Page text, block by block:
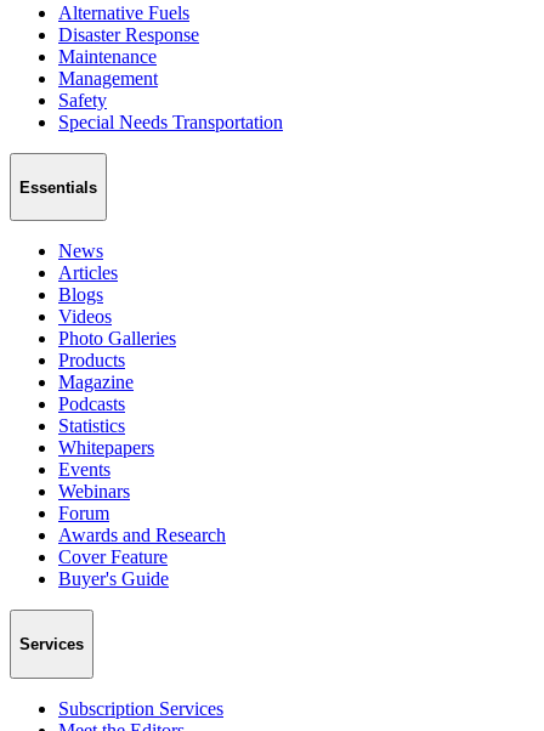
Alternative Fuels
Disaster Response
Maintenance
Management
Safety
Special Needs Transportation
Essentials
News
Articles
Blogs
Videos
Photo Galleries
Products
Magazine
Podcasts
Statistics
Whitepapers
Events
Webinars
Forum
Awards and Research
Cover Feature
Buyer's Guide
Services
Subscription Services